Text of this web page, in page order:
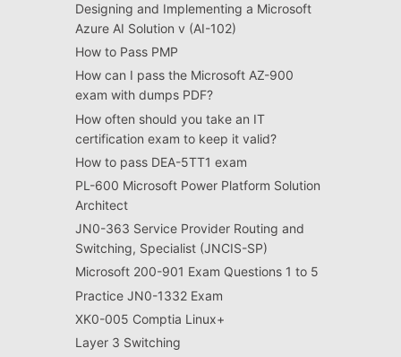
Designing and Implementing a Microsoft
Azure AI Solution v (AI-102)
How to Pass PMP
How can I pass the Microsoft AZ-900
exam with dumps PDF?
How often should you take an IT
certification exam to keep it valid?
How to pass DEA-5TT1 exam
PL-600 Microsoft Power Platform Solution
Architect
JN0-363 Service Provider Routing and
Switching, Specialist (JNCIS-SP)
Microsoft 200-901 Exam Questions 1 to 5
Practice JN0-1332 Exam
XK0-005 Comptia Linux+
Layer 3 Switching